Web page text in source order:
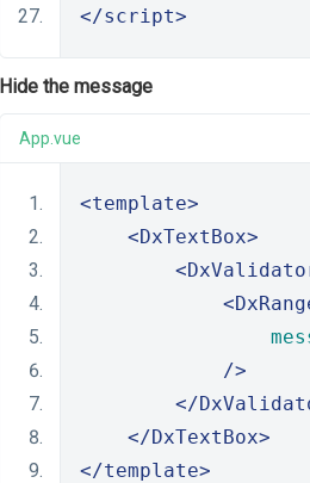
</script>
Hide the message
App.vue
<template>
<DxTextBox>
/>
</
</DxTextBox>
</template>